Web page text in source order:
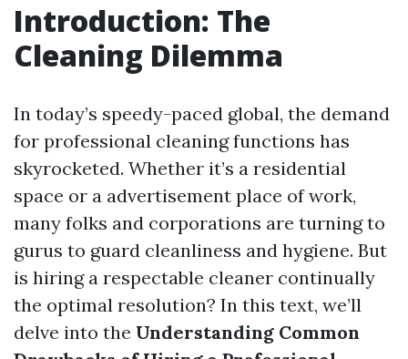
Introduction: The
Cleaning Dilemma
In today’s speedy-paced global, the demand
for professional cleaning functions has
skyrocketed. Whether it’s a residential
space or a advertisement place of work,
many folks and corporations are turning to
gurus to guard cleanliness and hygiene. But
is hiring a respectable cleaner continually
the optimal resolution? In this text, we’ll
delve into the Understanding Common